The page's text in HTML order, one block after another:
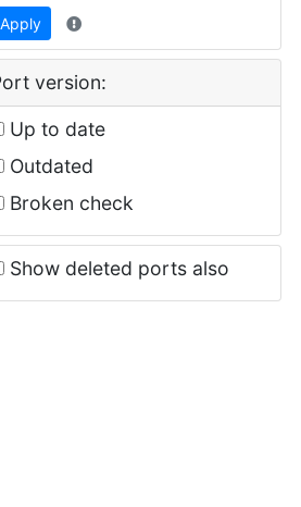
Apply
version:
Up to date
Outdated
Broken check
Show deleted ports also